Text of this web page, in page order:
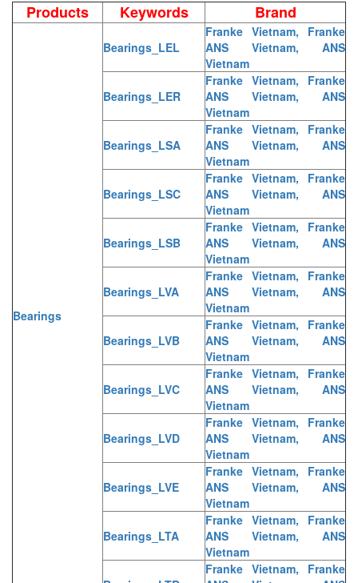
Products Keywords Brand
Bearings
Bearings_LEL
Franke Vietnam, Franke
ANS Vietnam, ANS
Vietnam
Bearings_LER
Franke Vietnam, Franke
ANS Vietnam, ANS
Vietnam
Bearings_LSA
Franke Vietnam, Franke
ANS Vietnam, ANS
Vietnam
Bearings_LSC
Franke Vietnam, Franke
ANS Vietnam, ANS
Vietnam
Bearings_LSB
Franke Vietnam, Franke
ANS Vietnam, ANS
Vietnam
Bearings_LVA
Franke Vietnam, Franke
ANS Vietnam, ANS
Vietnam
Bearings_LVB
Franke Vietnam, Franke
ANS Vietnam, ANS
Vietnam
Bearings_LVC
Franke Vietnam, Franke
ANS Vietnam, ANS
Vietnam
Bearings_LVD
Franke Vietnam, Franke
ANS Vietnam, ANS
Vietnam
Bearings_LVE
Franke Vietnam, Franke
ANS Vietnam, ANS
Vietnam
Bearings_LTA
Franke Vietnam, Franke
ANS Vietnam, ANS
Vietnam
Franke Vietnam, Franke